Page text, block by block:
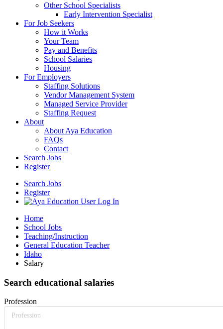
Other School Specialists
Early Intervention Specialist
For Job Seekers
How it Works
Your Team
Pay and Benefits
School Salaries
Housing
For Employers
Staffing Solutions
Vendor Management System
Managed Service Provider
Staffing Request
About
About Aya Education
FAQs
Contact
Search Jobs
Register
Search Jobs
Register
Home
School Jobs
Teaching/Instruction
General Education Teacher
Idaho
Salary
Search educational salaries
Profession
Profession